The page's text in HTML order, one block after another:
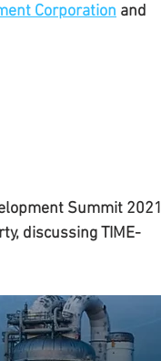
Corporation and
Summit 2021
discussing TIME-